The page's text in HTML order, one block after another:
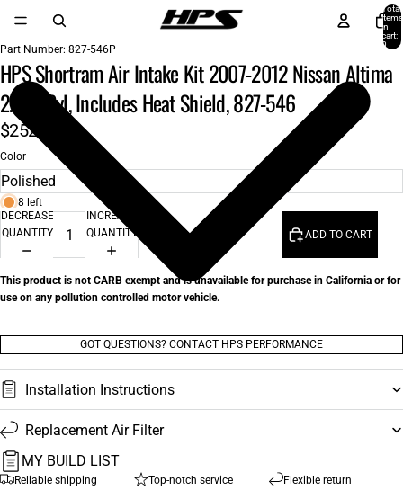
Total
items
in
cart:
0
Part Number: 827-546P
HPS Shortram Air Intake Kit 2007-2012 Nissan Altima
2.5L 4Cyl, Includes Heat Shield, 827-546
$252.00
Color
8 left
DECREASE
QUANTITY
INCREASE
QUANTITY
ADD TO CART
This product is not CARB exempt and is unavailable for purchase in California or for
use on any pollution controlled motor vehicle.
GOT QUESTIONS? CONTACT HPS PERFORMANCE
Installation Instructions
Replacement Air Filter
MY BUILD LIST
Reliable shipping Top-notch service Flexible return